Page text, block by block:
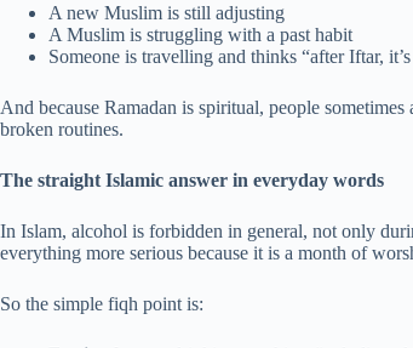
A new Muslim is still adjusting
A Muslim is struggling with a past habit
Someone is travelling and thinks “after Iftar,
And because Ramadan is spiritual, people
broken routines.
The straight Islamic answer in everyday words
In Islam, alcohol is forbidden in general, not only
everything more serious because it is a month of
So the simple fiqh point is: